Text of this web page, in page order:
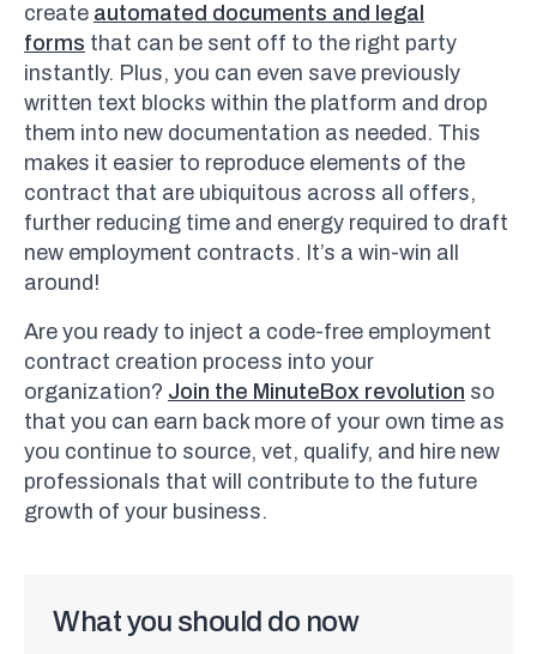
create automated documents and legal
forms that can be sent off to the right party
instantly. Plus, you can even save previously
written text blocks within the platform and drop
them into new documentation as needed. This
makes it easier to reproduce elements of the
contract that are ubiquitous across all offers,
further reducing time and energy required to draft
new employment contracts. It’s a win-win all
around!
Are you ready to inject a code-free employment
contract creation process into your
organization? Join the MinuteBox revolution so
that you can earn back more of your own time as
you continue to source, vet, qualify, and hire new
professionals that will contribute to the future
growth of your business.
What you should do now